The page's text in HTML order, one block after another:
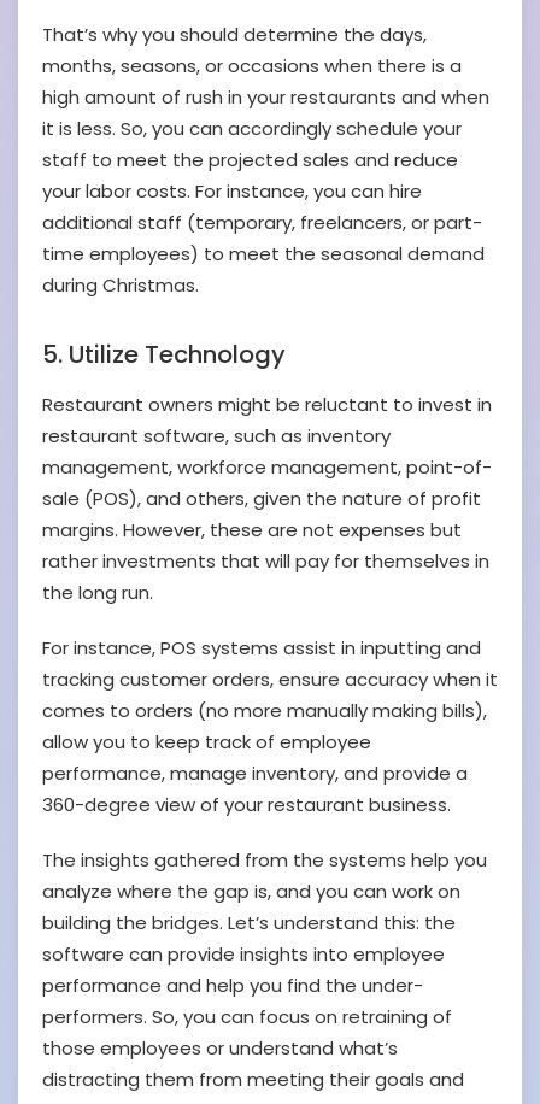
That’s why you should determine the days,
months, seasons, or occasions when there is a
high amount of rush in your restaurants and when
it is less. So, you can accordingly schedule your
staff to meet the projected sales and reduce
your labor costs. For instance, you can hire
additional staff (temporary, freelancers, or part-
time employees) to meet the seasonal demand
during Christmas.
5. Utilize Technology
Restaurant owners might be reluctant to invest in
restaurant software, such as inventory
management, workforce management, point-of-
sale (POS), and others, given the nature of profit
margins. However, these are not expenses but
rather investments that will pay for themselves in
the long run.
For instance, POS systems assist in inputting and
tracking customer orders, ensure accuracy when it
comes to orders (no more manually making bills),
allow you to keep track of employee
performance, manage inventory, and provide a
360-degree view of your restaurant business.
The insights gathered from the systems help you
analyze where the gap is, and you can work on
building the bridges. Let’s understand this: the
software can provide insights into employee
performance and help you find the under-
performers. So, you can focus on retraining of
those employees or understand what’s
distracting them from meeting their goals and